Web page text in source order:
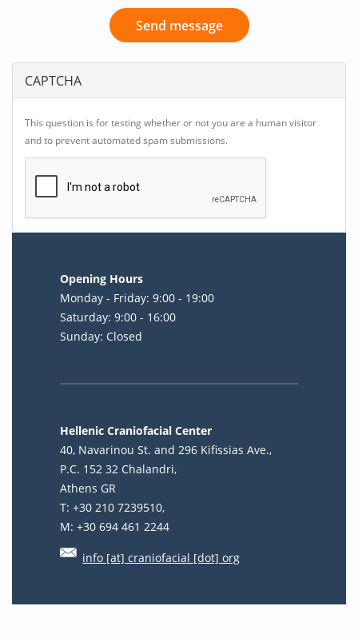
Send message
CAPTCHA
This question is for testing whether or not you are a human visitor
and to prevent automated spam submissions.
Opening Hours
Monday - Friday: 9:00 - 19:00
Saturday: 9:00 - 16:00
Sunday: Closed
Hellenic Craniofacial Center
40, Navarinou St. and 296 Kifissias Ave.,
P.C. 152 32 Chalandri,
Athens GR
T: +30 210 7239510,
M: +30 694 461 2244
info [at] craniofacial [dot] org